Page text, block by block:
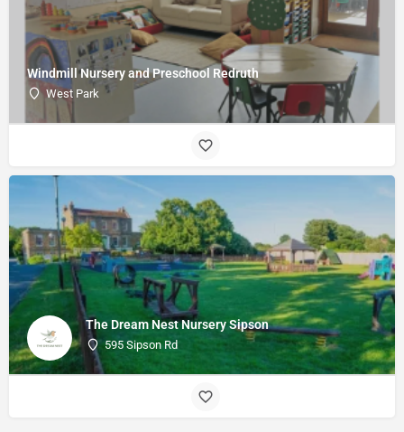
Windmill Nursery and Preschool Redruth
West Park
The Dream Nest Nursery Sipson
595 Sipson Rd